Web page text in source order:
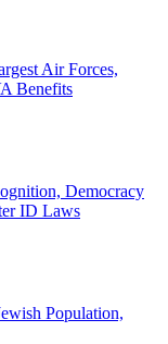
Air Forces,
Benefits
Democracy
ID Laws
Population,